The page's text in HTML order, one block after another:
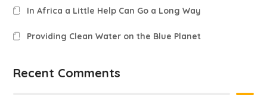
In Africa a Little Help Can Go a Long Way
Providing Clean Water on the Blue Planet
Recent Comments